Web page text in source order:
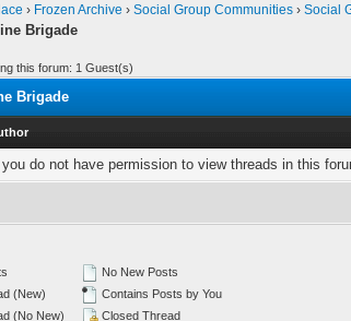
› Frozen Archive ›Social Group Communities ›Social
Brigade
this forum: 1 Guest(s)
Brigade
do not have permission to view threads in this
(New)
(No New)
No New Posts
Contains Posts by You
Closed Thread